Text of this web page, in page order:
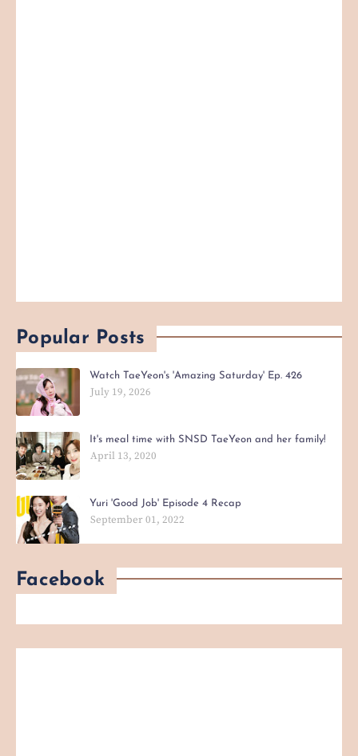
Popular Posts
Watch TaeYeon's 'Amazing Saturday' Ep. 426
July 19, 2026
It's meal time with SNSD TaeYeon and her family!
April 13, 2020
Yuri 'Good Job' Episode 4 Recap
September 01, 2022
Facebook